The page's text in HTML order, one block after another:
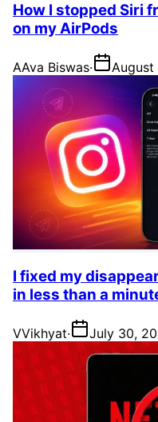
How I stopped Siri
on my AirPods
AAva Biswas·
I fixed my
in less than a
VVikhyat· July 30,